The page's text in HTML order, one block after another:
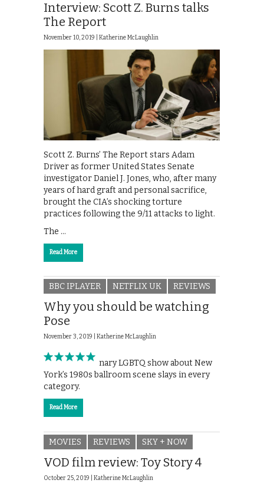
Interview: Scott Z. Burns talks
The Report
November 10, 2019 | Katherine McLaughlin
Scott Z. Burns’ The Report stars Adam
Driver as former United States Senate
investigator Daniel J. Jones, who, after many
years of hard graft and personal sacrifice,
brought the CIA’s shocking torture
practices following the 9/11 attacks to light.
The …
Read More
BBC IPLAYER NETFLIX UK REVIEWS
Why you should be watching
Pose
November 3, 2019 | Katherine McLaughlin
This revolutionary LGBTQ show about New
York’s 1980s ballroom scene slays in every
category.
Read More
MOVIES REVIEWS SKY + NOW
VOD film review: Toy Story 4
October 25, 2019 | Katherine McLaughlin